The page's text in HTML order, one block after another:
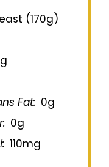
(170g)
Fat: 0g
0g
110mg